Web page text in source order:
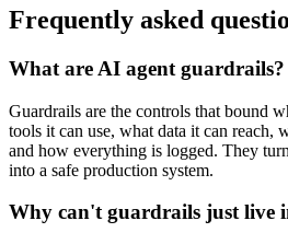
Frequently asked
What are AI agent guardrails?
Guardrails are the controls that bound
tools it can use, what data it can reach,
and how everything is logged. They
into a safe production system.
Why can't guardrails just live